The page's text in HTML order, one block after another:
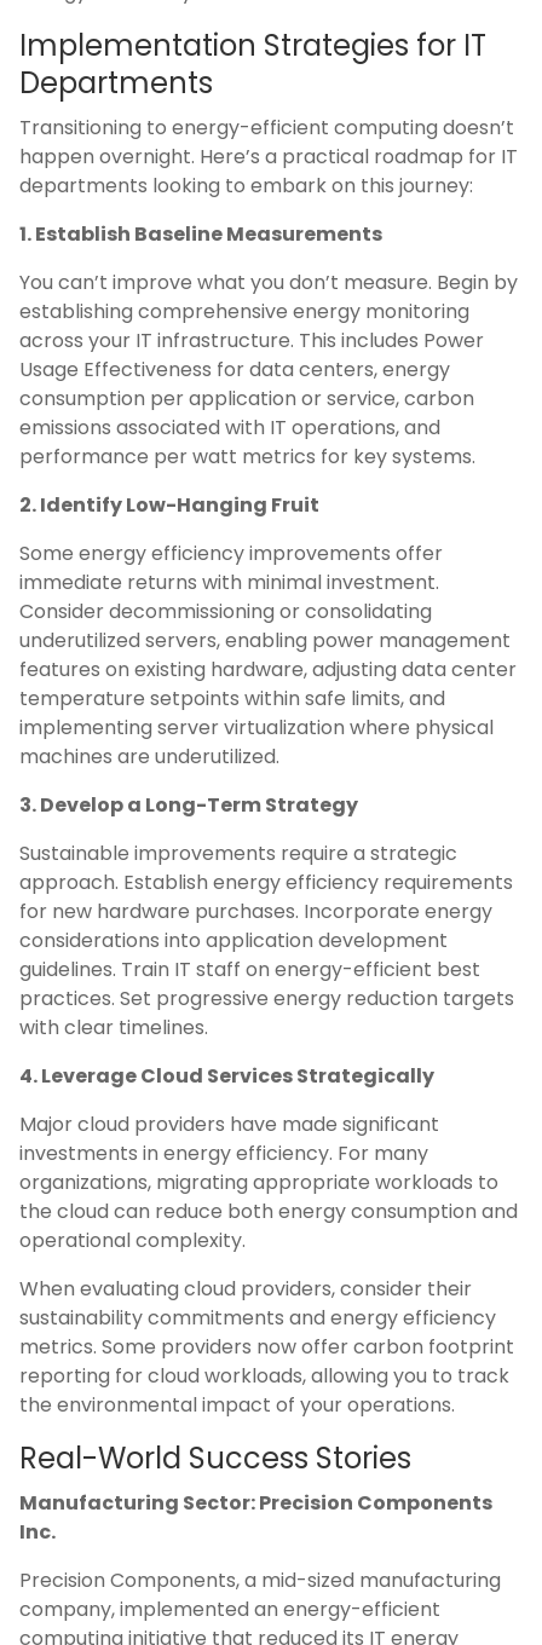
Implementation Strategies for IT
Departments
Transitioning to energy-efficient computing doesn’t
happen overnight. Here’s a practical roadmap for IT
departments looking to embark on this journey:
1. Establish Baseline Measurements
You can’t improve what you don’t measure. Begin by
establishing comprehensive energy monitoring
across your IT infrastructure. This includes Power
Usage Effectiveness for data centers, energy
consumption per application or service, carbon
emissions associated with IT operations, and
performance per watt metrics for key systems.
2. Identify Low-Hanging Fruit
Some energy efficiency improvements offer
immediate returns with minimal investment.
Consider decommissioning or consolidating
underutilized servers, enabling power management
features on existing hardware, adjusting data center
temperature setpoints within safe limits, and
implementing server virtualization where physical
machines are underutilized.
3. Develop a Long-Term Strategy
Sustainable improvements require a strategic
approach. Establish energy efficiency requirements
for new hardware purchases. Incorporate energy
considerations into application development
guidelines. Train IT staff on energy-efficient best
practices. Set progressive energy reduction targets
with clear timelines.
4. Leverage Cloud Services Strategically
Major cloud providers have made significant
investments in energy efficiency. For many
organizations, migrating appropriate workloads to
the cloud can reduce both energy consumption and
operational complexity.
When evaluating cloud providers, consider their
sustainability commitments and energy efficiency
metrics. Some providers now offer carbon footprint
reporting for cloud workloads, allowing you to track
the environmental impact of your operations.
Real-World Success Stories
Manufacturing Sector: Precision Components
Inc.
Precision Components, a mid-sized manufacturing
company, implemented an energy-efficient
computing initiative that reduced its IT energy